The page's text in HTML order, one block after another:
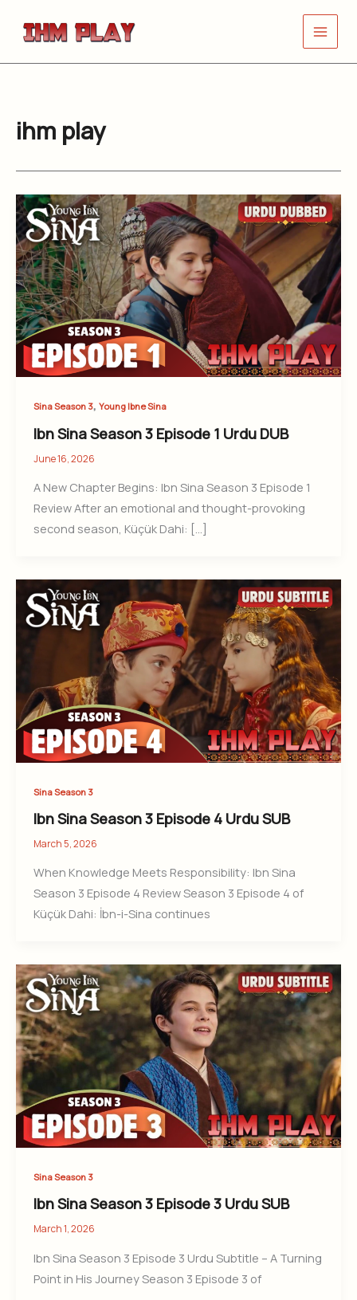
ihm play
Sina Season 3, Young Ibne Sina
Ibn Sina Season 3 Episode 1 Urdu DUB
June 16, 2026
A New Chapter Begins: Ibn Sina Season 3 Episode 1
Review After an emotional and thought-provoking
second season, Küçük Dahi: […]
Sina Season 3
Ibn Sina Season 3 Episode 4 Urdu SUB
March 5, 2026
When Knowledge Meets Responsibility: Ibn Sina
Season 3 Episode 4 Review Season 3 Episode 4 of
Küçük Dahi: İbn-i-Sina continues
Sina Season 3
Ibn Sina Season 3 Episode 3 Urdu SUB
March 1, 2026
Ibn Sina Season 3 Episode 3 Urdu Subtitle – A Turning
Point in His Journey Season 3 Episode 3 of